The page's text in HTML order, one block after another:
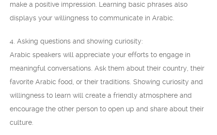
make a positive impression. Learning basic phrases also
displays your willingness to communicate in Arabic.
4. Asking questions and showing curiosity:
Arabic speakers will appreciate your efforts to engage in
meaningful conversations. Ask them about their country, their
favorite Arabic food, or their traditions. Showing curiosity and
willingness to learn will create a friendly atmosphere and
encourage the other person to open up and share about their
culture.